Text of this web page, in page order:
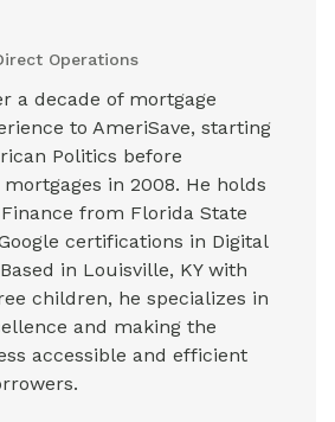
Operations
a decade of mortgage
to AmeriSave, starting
Politics before
in 2008. He holds
from Florida State
certifications in Digital
in Louisville, KY with
children, he specializes in
and making the
accessible and efficient